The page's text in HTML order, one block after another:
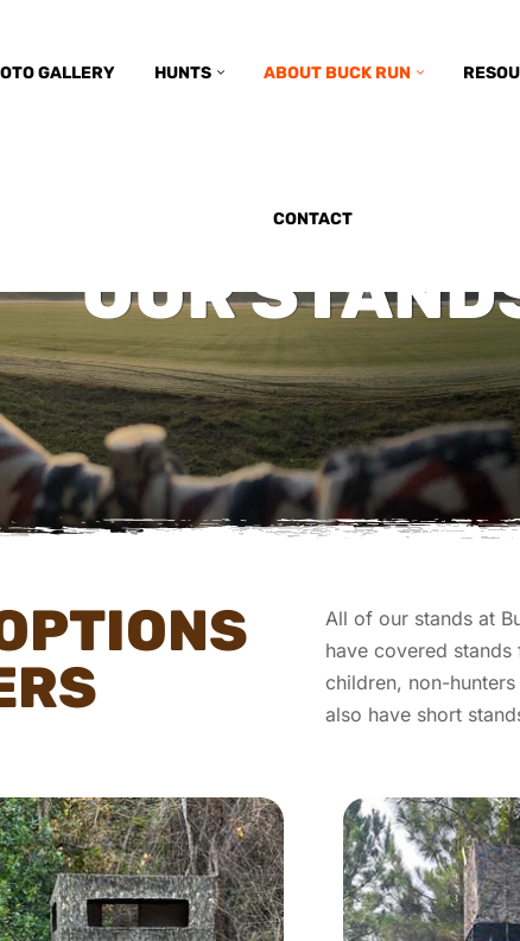
GALLERY HUNTS ABOUT BUCK RUN
CONTACT
OUR
All of our stands at
have covered
children, non-
also have short